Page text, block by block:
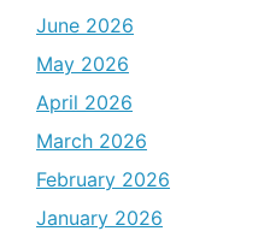
June 2026
May 2026
April 2026
March 2026
February 2026
January 2026